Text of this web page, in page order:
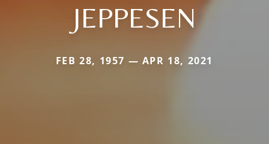
JEPPESEN
FEB 28, 1957 — APR 18, 2021